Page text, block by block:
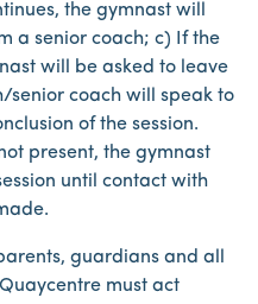
the gymnast will
a senior coach; c) If the
will be asked to leave
senior coach will speak to
of the session.
present, the gymnast
until contact with
guardians and all
must act